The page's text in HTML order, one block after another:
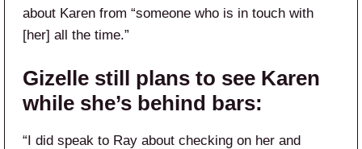
about Karen from “someone who is in touch with
[her] all the time.”
Gizelle still plans to see Karen
while she’s behind bars:
“I did speak to Ray about checking on her and